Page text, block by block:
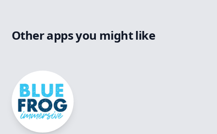
Other apps you might like